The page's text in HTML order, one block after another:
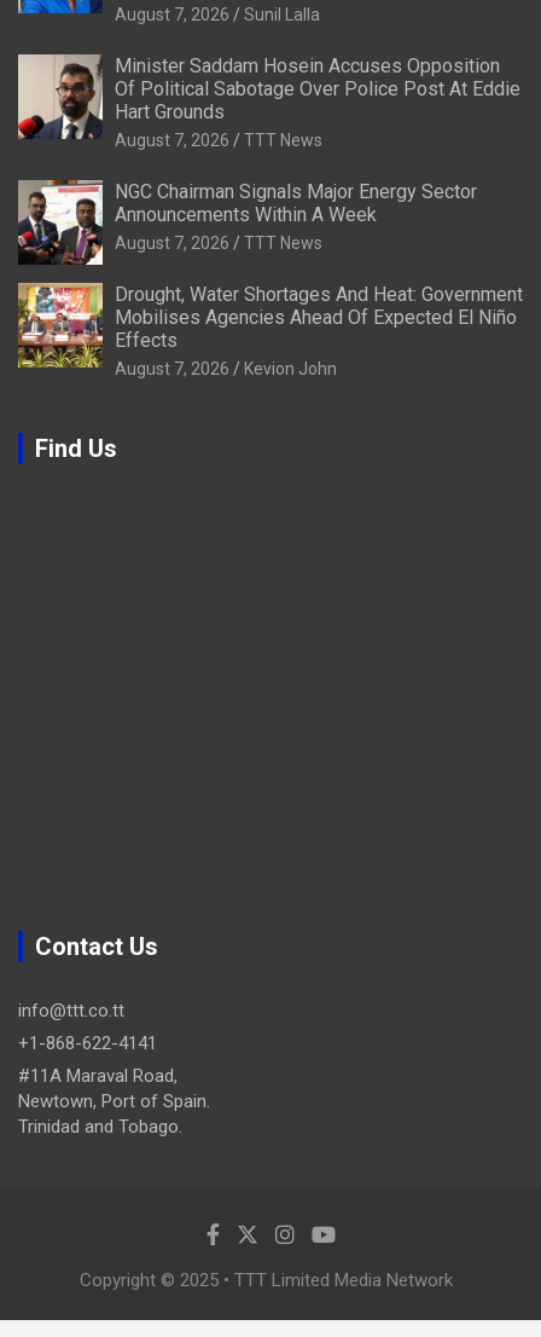
August 7, 2026 Sunil Lalla
Minister Saddam Hosein Accuses Opposition
Of Political Sabotage Over Police Post At Eddie
Hart Grounds
August 7, 2026 TTT News
NGC Chairman Signals Major Energy Sector
Announcements Within A Week
August 7, 2026 TTT News
Drought, Water Shortages And Heat: Government
Mobilises Agencies Ahead Of Expected El Niño
Effects
August 7, 2026 Kevion John
Find Us
Contact Us
info@ttt.co.tt
+1-868-622-4141
#11A Maraval Road,
Newtown, Port of Spain.
Trinidad and Tobago.
Copyright © 2025 • TTT Limited Media Network